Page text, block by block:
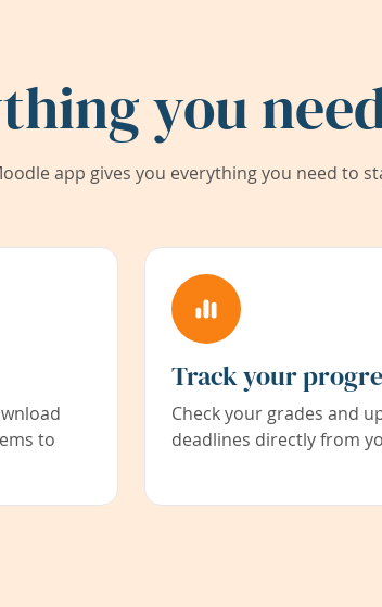
you
app gives you everything you need to
to
Track your
Check your grades and
deadlines directly from